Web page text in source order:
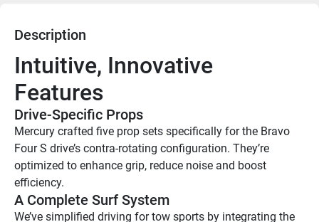
Description
Intuitive, Innovative
Features
Drive-Specific Props
Mercury crafted five prop sets specifically for the Bravo
Four S drive’s contra-rotating configuration. They’re
optimized to enhance grip, reduce noise and boost
efficiency.
A Complete Surf System
We’ve simplified driving for tow sports by integrating the